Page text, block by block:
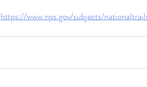
https://www.nps.gov/subjects/